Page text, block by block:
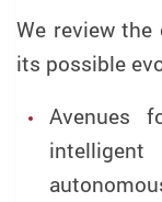
We review
its possible
Avenues